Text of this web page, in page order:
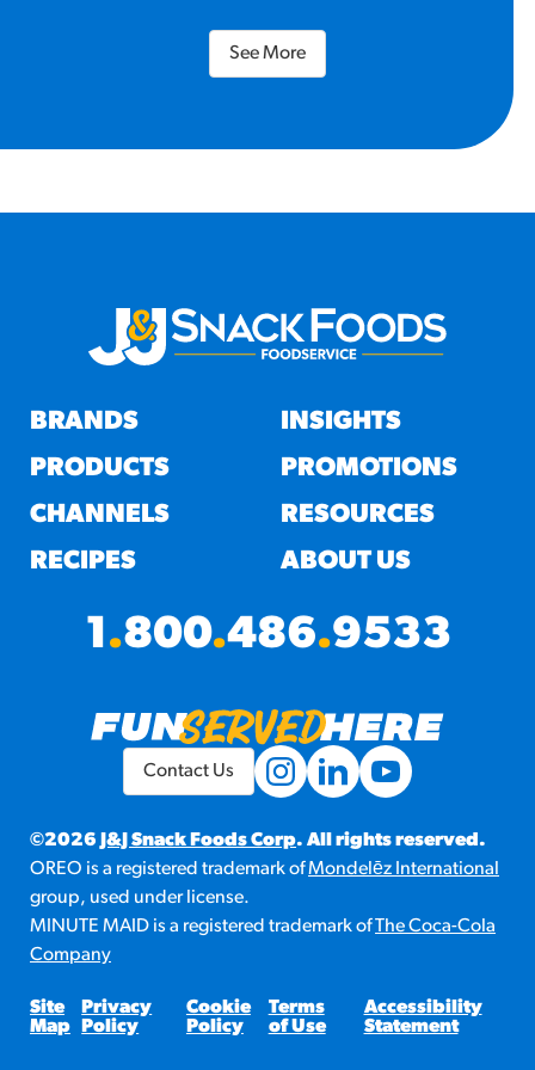
See More
BRANDS
PRODUCTS
CHANNELS
RECIPES
INSIGHTS
PROMOTIONS
RESOURCES
ABOUT US
1.800.486.9533
©2026J&J Snack Foods Corp. All rights reserved.
OREO is a registered trademark ofMondelēz International
group, used under license.
MINUTE MAID is a registered trademark ofThe Coca-Cola
Company
Site
Map
Privacy
Policy
Cookie
Policy
Terms
of Use
Accessibility
Statement
Contact Us